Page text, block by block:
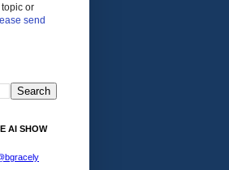
topic or
send
AI SHOW